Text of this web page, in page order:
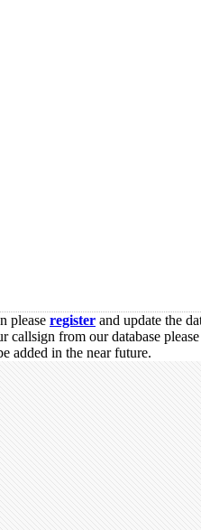
please register and update the
from our database please
added in the near future.